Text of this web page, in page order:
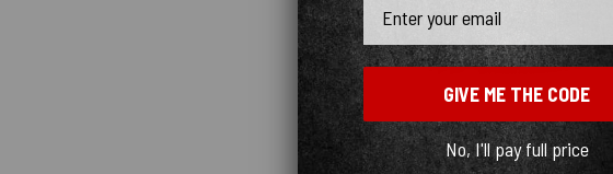
$97.95
GIVE ME THE CODE
No, I'll pay full price